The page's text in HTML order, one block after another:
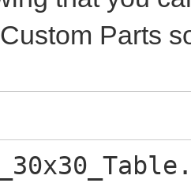
Parts